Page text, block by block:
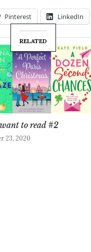
Pinterest LinkedIn
RELATED
to read #2
23, 2020